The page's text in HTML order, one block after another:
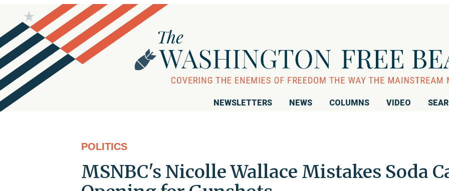
NEWSLETTERS NEWS COLUMNS VIDEO
POLITICS
MSNBC's Nicolle Wallace Mistakes Soda